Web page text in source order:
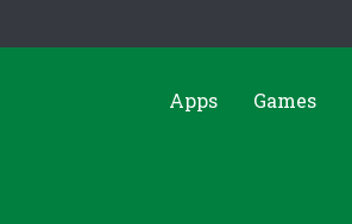
Apps Games